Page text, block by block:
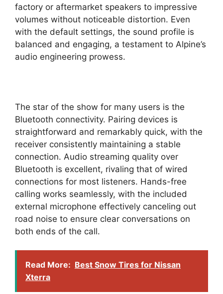
factory or aftermarket speakers to impressive
volumes without noticeable distortion. Even
with the default settings, the sound profile is
balanced and engaging, a testament to Alpine’s
audio engineering prowess.
The star of the show for many users is the
Bluetooth connectivity. Pairing devices is
straightforward and remarkably quick, with the
receiver consistently maintaining a stable
connection. Audio streaming quality over
Bluetooth is excellent, rivaling that of wired
connections for most listeners. Hands-free
calling works seamlessly, with the included
external microphone effectively canceling out
road noise to ensure clear conversations on
both ends of the call.
Read More: Best Snow Tires for Nissan
Xterra